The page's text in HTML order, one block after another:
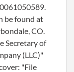
be found at
CO.
Secretary of
(LLC)"
"File